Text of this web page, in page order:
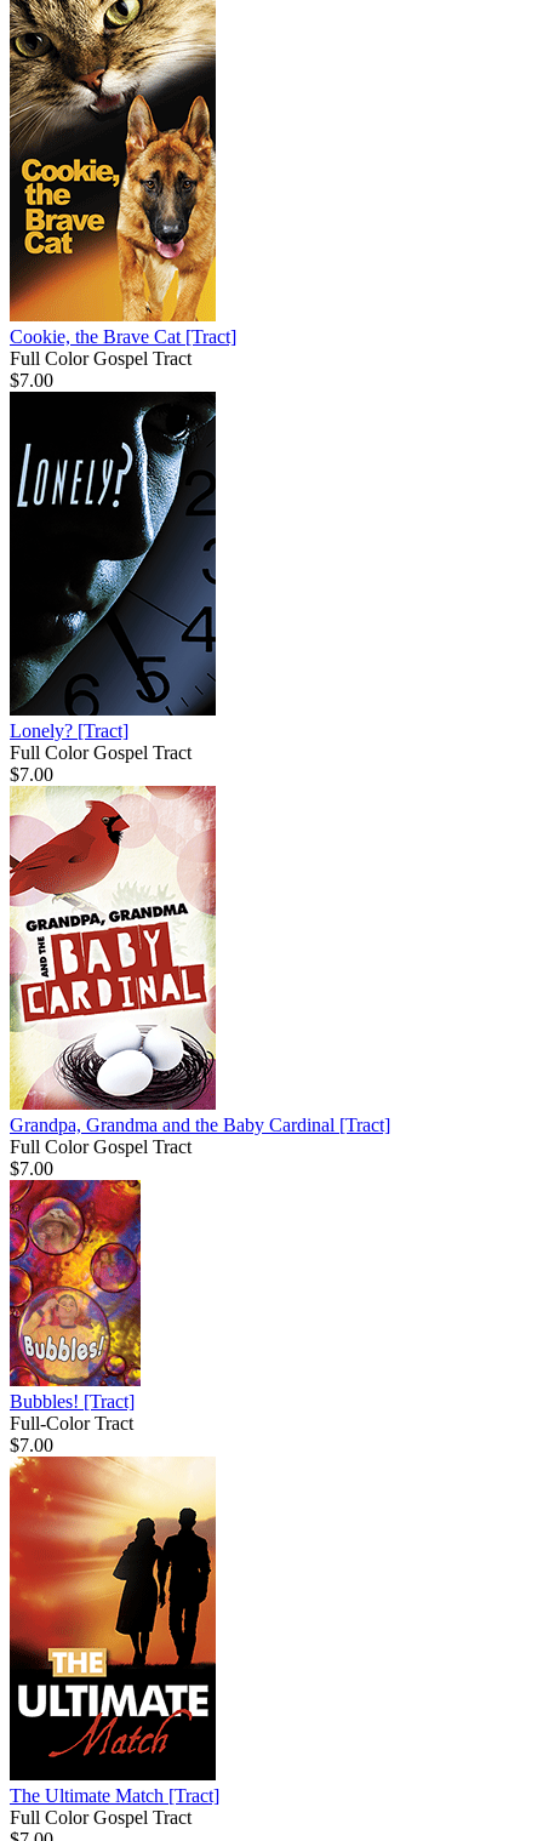
Cookie, the Brave Cat [Tract]
Full Color Gospel Tract
$7.00
Lonely? [Tract]
Full Color Gospel Tract
$7.00
Grandpa, Grandma and the Baby Cardinal [Tract]
Full Color Gospel Tract
$7.00
Bubbles! [Tract]
Full-Color Tract
$7.00
The Ultimate Match [Tract]
Full Color Gospel Tract